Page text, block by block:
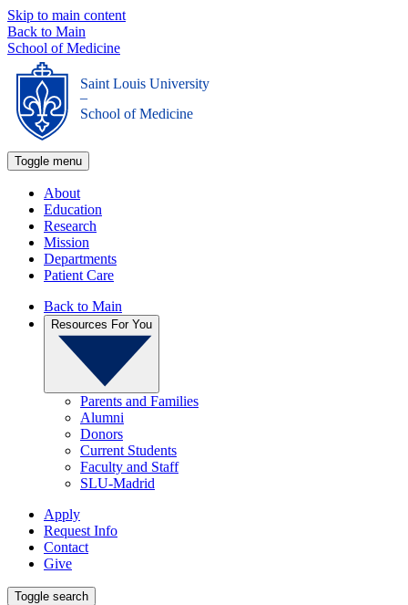
Skip to main content
Back to Main
School of Medicine
Saint Louis University
_
School of Medicine
Toggle menu
About
Education
Research
Mission
Departments
Patient Care
Back to Main
Resources For You
Parents and Families
Alumni
Donors
Current Students
Faculty and Staff
SLU-Madrid
Apply
Request Info
Contact
Give
Toggle search